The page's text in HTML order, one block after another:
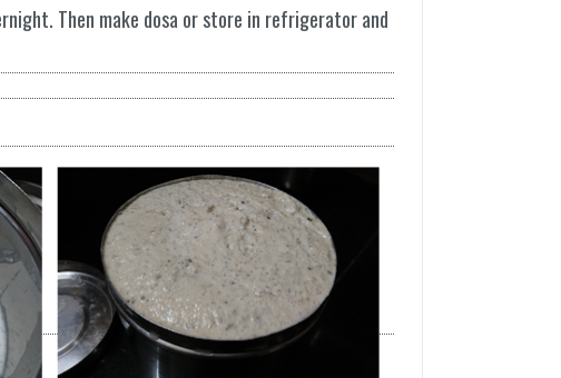
Then make dosa or store in refrigerator and